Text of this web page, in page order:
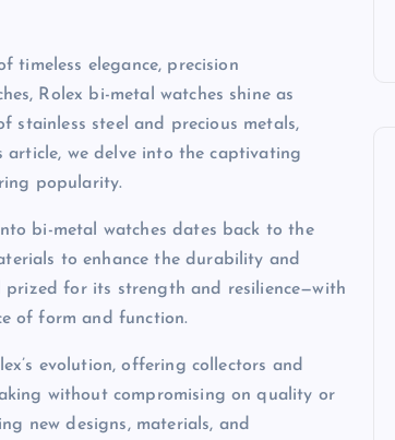
timeless elegance, precision
Rolex bi-metal watches shine as
steel and precious metals,
we delve into the captivating
popularity.
bi-metal watches dates back to the
to enhance the durability and
prized for its strength and resilience—with
of form and function.
evolution, offering collectors and
without compromising on quality or
new designs, materials, and